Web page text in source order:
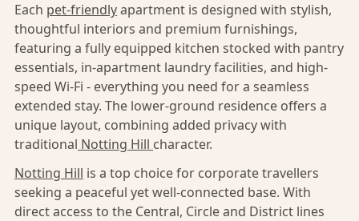
Each pet-friendlyapartment is designed with stylish,
thoughtful interiors and premium furnishings,
featuring a fully equipped kitchen stocked with pantry
essentials, in-apartment laundry facilities, and high-
speed Wi-Fi - everything you need for a seamless
extended stay. The lower-ground residence offers a
unique layout, combining added privacy with
traditional Notting Hill character.
Notting Hill is a top choice for corporate travellers
seeking a peaceful yet well-connected base. With
direct access to the Central, Circle and District lines